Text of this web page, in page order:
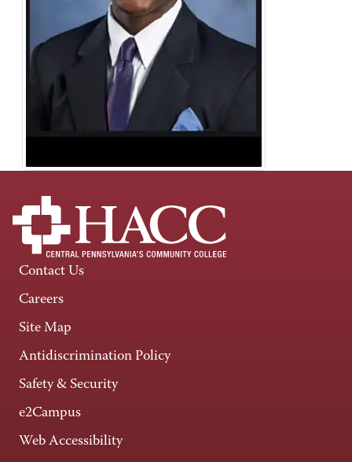
Contact Us
Careers
Site Map
Antidiscrimination Policy
Safety & Security
e2Campus
Web Accessibility